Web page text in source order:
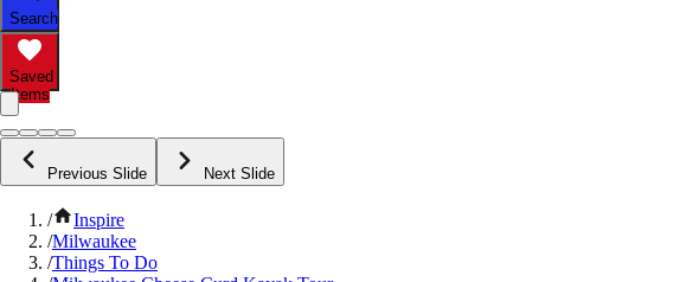
Search
Saved
Items
Previous Slide Next Slide
/
Inspire
/Milwaukee
/Things To Do